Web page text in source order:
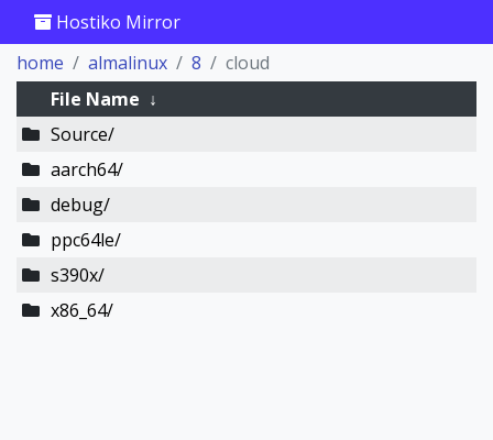
Hostiko Mirror
home
almalinux 8
cloud
File Name ↓
Source/
aarch64/
debug/
ppc64le/
s390x/
x86_64/